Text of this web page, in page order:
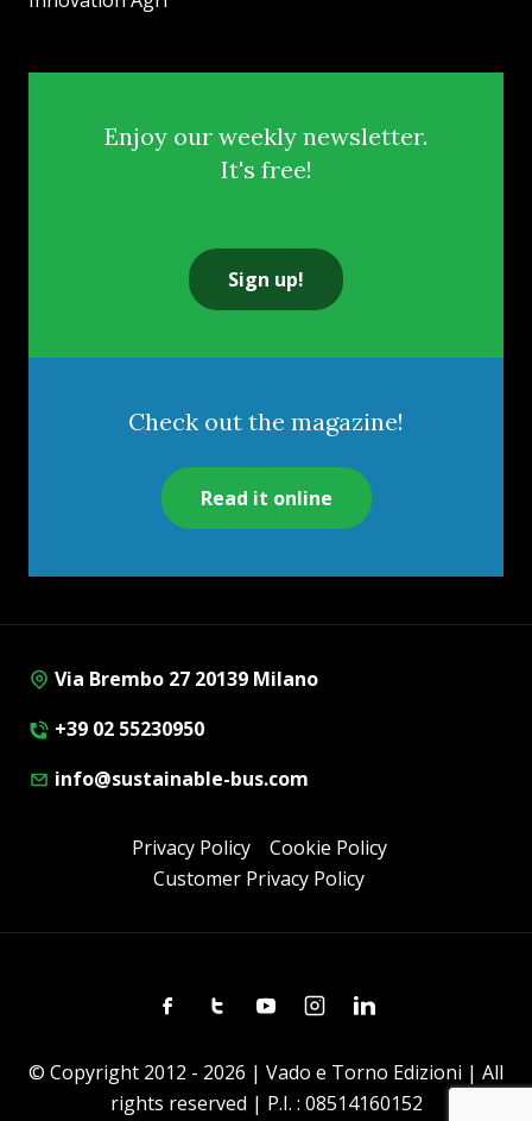
Enjoy our weekly newsletter.
It's free!
Sign up!
Check out the magazine!
Read it online
Via Brembo 27 20139 Milano
+39 02 55230950
info@sustainable-bus.com
Privacy Policy
Cookie Policy
Customer Privacy Policy
FacebookTwitterYoutubeInstagramLinkedin
© Copyright 2012 - 2026 | Vado e Torno Edizioni | All
rights reserved | P.I. : 08514160152